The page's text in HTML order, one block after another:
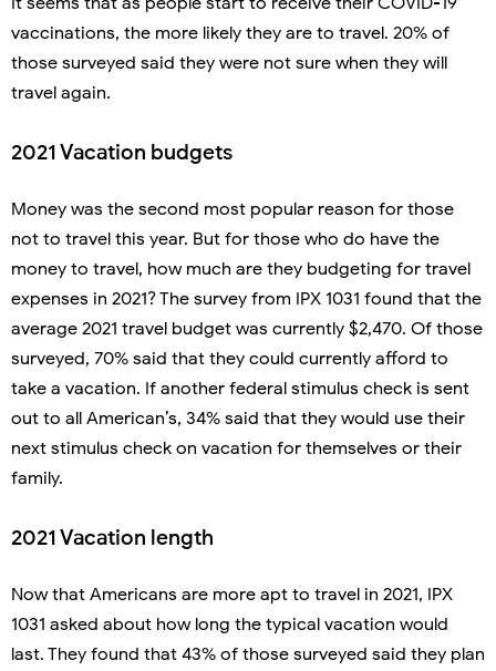
vaccinations, the more likely they are to travel. 20% of
those surveyed said they were not sure when they will
travel again.
2021 Vacation budgets
Money was the second most popular reason for those
not to travel this year. But for those who do have the
money to travel, how much are they budgeting for travel
expenses in 2021? The survey from IPX 1031 found that the
average 2021 travel budget was currently $2,470. Of those
surveyed, 70% said that they could currently afford to
take a vacation. If another federal stimulus check is sent
out to all American’s, 34% said that they would use their
next stimulus check on vacation for themselves or their
family.
2021 Vacation length
Now that Americans are more apt to travel in 2021, IPX
1031 asked about how long the typical vacation would
last. They found that 43% of those surveyed said they plan